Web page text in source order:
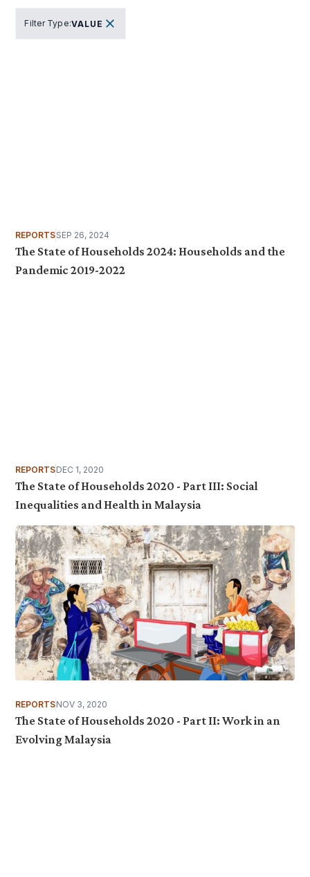
Filter Type:VALUE
REPORTSSEP 26, 2024
The State of Households 2024: Households and the
Pandemic 2019-2022
REPORTSDEC 1, 2020
The State of Households 2020 - Part III: Social
Inequalities and Health in Malaysia
REPORTSNOV 3, 2020
The State of Households 2020 - Part II: Work in an
Evolving Malaysia